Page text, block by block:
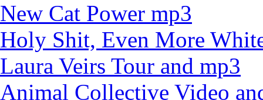
New Cat Power mp3
Holy Shit, Even More
Laura Veirs Tour and mp3
Animal Collective Video